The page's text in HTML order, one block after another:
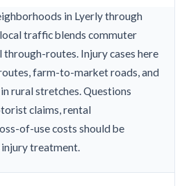
in Lyerly through
traffic blends commuter
routes. Injury cases here
farm-to-market roads, and
rural stretches. Questions
claims, rental
of-use costs should be
treatment.